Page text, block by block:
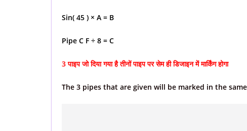
Sin( 45 ) × A = B
Pipe C F ÷ 8 = C
3 पाइप जो दिया गया है तीनों पाइप पर सेम ही डिजाइन में मार्किंग होगा
The 3 pipes that are given will be marked in the